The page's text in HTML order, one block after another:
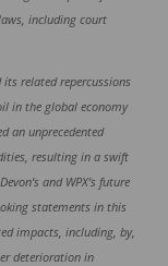
including court
related repercussions
in the global economy
an unprecedented
resulting in a swift
and WPX’s future
statements in this
impacts, including, by,
deterioration in